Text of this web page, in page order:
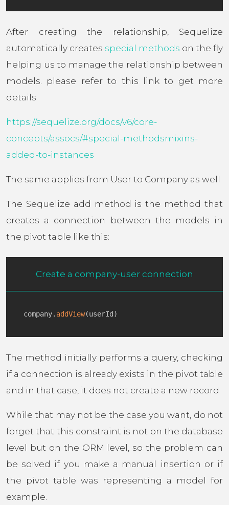
After creating the relationship, Sequelize
automatically creates special methods on the fly
helping us to manage the relationship between
models. please refer to this link to get more
details
https://sequelize.org/docs/v6/core-
concepts/assocs/#special-methodsmixins-
added-to-instances
The same applies from User to Company as well
The Sequelize add method is the method that
creates a connection between the models in
the pivot table like this:
Create a company-user connection
company. addView(userId )
The method initially performs a query, checking
if a connection is already exists in the pivot table
and in that case, it does not create a new record
While that may not be the case you want, do not
forget that this constraint is not on the database
level but on the ORM level, so the problem can
be solved if you make a manual insertion or if
the pivot table was representing a model for
example.